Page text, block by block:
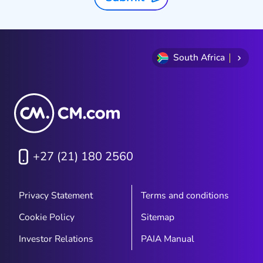
South Africa
+27 (21) 180 2560
Privacy Statement
Terms and conditions
Cookie Policy
Sitemap
Investor Relations
PAIA Manual